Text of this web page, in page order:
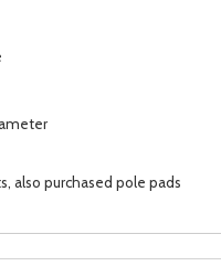
also purchasedpole pads